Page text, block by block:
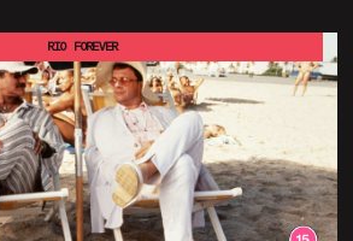
RIO FOREVER